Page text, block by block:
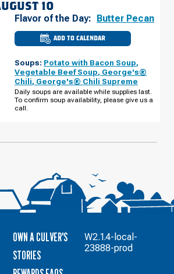
10
Flavor of the Day: Butter Pecan
ADD TO CALENDAR
CULVER'S
OF
MI
-
NEWBURGH
RD
MONDAY,
AUGUST
10
Soups: Potato with Bacon Soup,
Vegetable Beef Soup, George's®
Chili, George's® Chili Supreme
Daily soups are available while supplies last.
To confirm soup availability, please give us a
call.
OWN A CULVER'S
STORIES
W2.1.4-local-
23888-prod